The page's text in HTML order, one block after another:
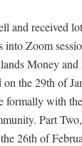
and received
into Zoom
Money
the 29th of
formally with
Part
26th of